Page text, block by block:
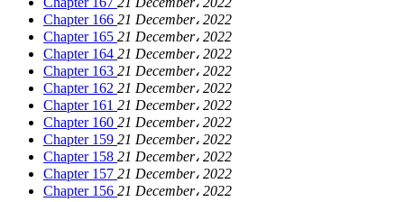
Chapter 166 21 December، 2022
Chapter 165 21 December، 2022
Chapter 164 21 December، 2022
Chapter 163 21 December، 2022
Chapter 162 21 December، 2022
Chapter 161 21 December، 2022
Chapter 160 21 December، 2022
Chapter 159 21 December، 2022
Chapter 158 21 December، 2022
Chapter 157 21 December، 2022
Chapter 156 21 December، 2022